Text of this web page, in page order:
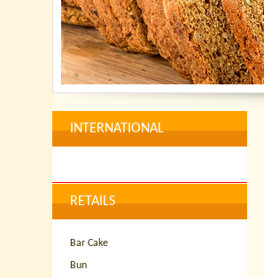
INTERNATIONAL
RETAILS
Bar Cake
Bun